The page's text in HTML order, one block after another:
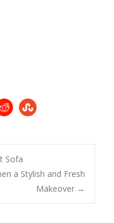
Sofa
a Stylish and Fresh
Makeover →